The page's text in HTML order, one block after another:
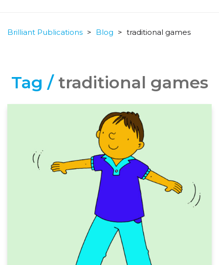
Brilliant Publications > Blog > traditional games
Tag / traditional games